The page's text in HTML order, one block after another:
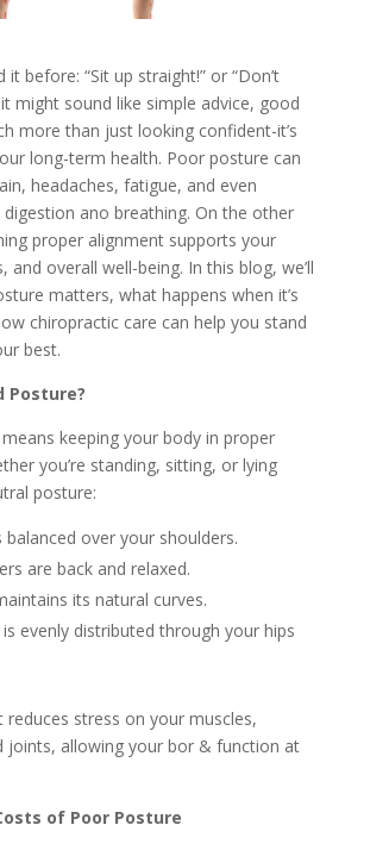
it before: “Sit up straight!” or “Don’t
it might sound like simple advice, good
more than just looking confident-it’s
long-term health. Poor posture can
headaches, fatigue, and even
ano breathing. On the other
proper alignment supports your
and overall well-being. In this blog, we’ll
matters, what happens when it’s
chiropractic care can help you stand
best.
Posture?
keeping your body in proper
you’re standing, sitting, or lying
posture:
balanced over your shoulders.
are back and relaxed.
its natural curves.
evenly distributed through your hips
reduces stress on your muscles,
joints, allowing your bor & function at
of Poor Posture